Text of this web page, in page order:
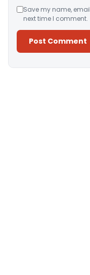
Save my name,
next time I comment.